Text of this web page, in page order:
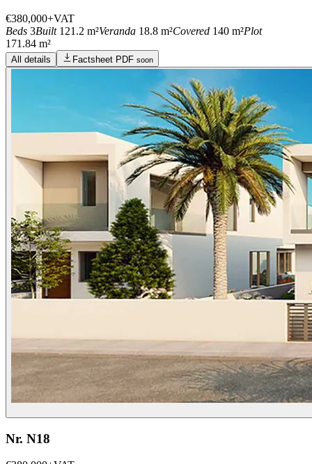
€380,000+VAT
Beds 3Built 121.2 m²Veranda 18.8 m²Covered 140 m²Plot
171.84 m²
All details Factsheet PDF soon
Nr. N18